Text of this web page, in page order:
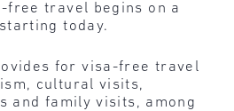
free travel begins on a
today.
for visa-free travel
cultural visits,
and family visits, among